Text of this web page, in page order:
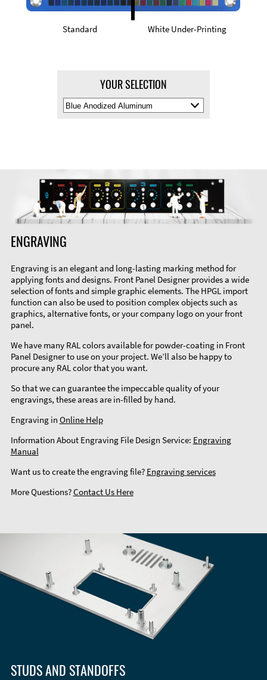
Standard White Under-Printing
YOUR SELECTION
Select
Material
ENGRAVING
Engraving is an elegant and long-lasting marking method for
applying fonts and designs. Front Panel Designer provides a wide
selection of fonts and simple graphic elements. The HPGL import
function can also be used to position complex objects such as
graphics, alternative fonts, or your company logo on your front
panel.
We have many RAL colors available for powder-coating in Front
Panel Designer to use on your project. We’ll also be happy to
procure any RAL color that you want.
So that we can guarantee the impeccable quality of your
engravings, these areas are in-filled by hand.
Engraving in Online Help
Information About Engraving File Design Service: Engraving
Manual
Want us to create the engraving file? Engraving services
More Questions?Contact Us Here
STUDS AND STANDOFFS